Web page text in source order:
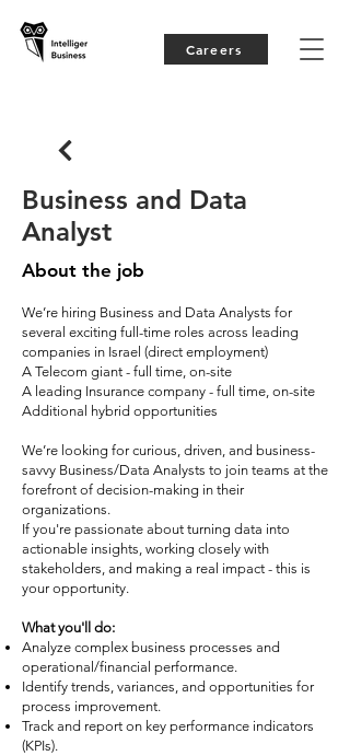
Careers
Business and Data
Analyst
About the job
We’re hiring Business and Data Analysts for
several exciting full-time roles across leading
companies in Israel (direct employment)
A Telecom giant - full time, on-site
A leading Insurance company - full time, on-site
Additional hybrid opportunities
We’re looking for curious, driven, and business-
savvy Business/Data Analysts to join teams at the
forefront of decision-making in their
organizations.
If you're passionate about turning data into
actionable insights, working closely with
stakeholders, and making a real impact - this is
your opportunity.
What you'll do:
Analyze complex business processes and
operational/financial performance.
Identify trends, variances, and opportunities for
process improvement.
Track and report on key performance indicators
(KPIs).